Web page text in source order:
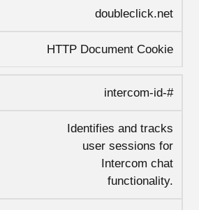
doubleclick.net
HTTP Document Cookie
intercom-id-#
Identifies and tracks
user sessions for
Intercom chat
functionality.